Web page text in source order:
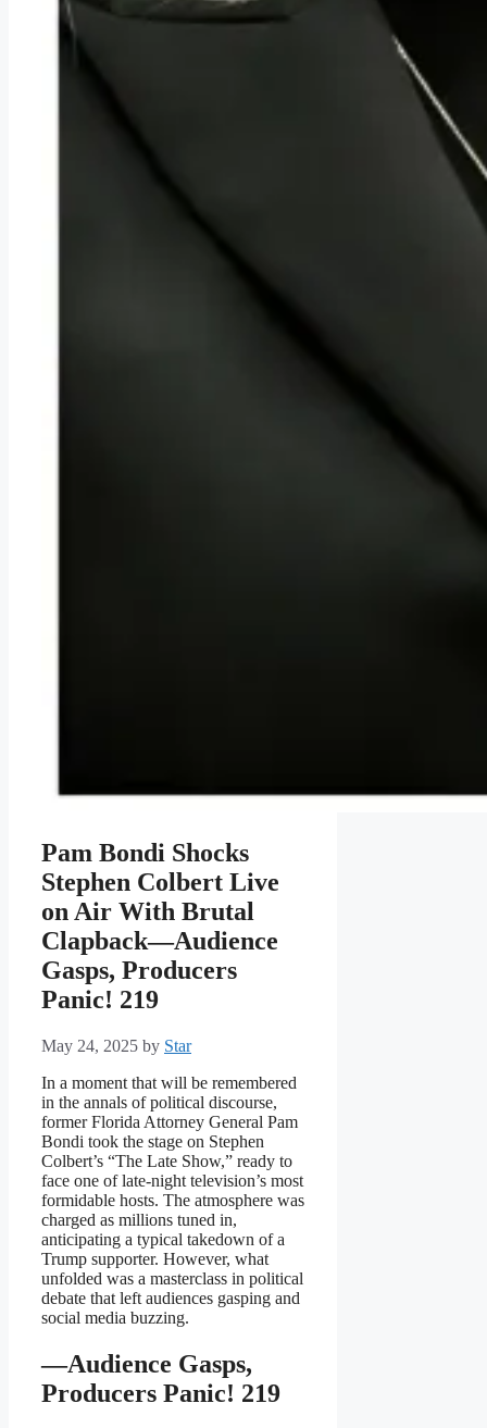
Pam Bondi Shocks
Stephen Colbert Live
on Air With Brutal
Clapback—Audience
Gasps, Producers
Panic! 219
May 24, 2025 by Star
In a moment that will be remembered
in the annals of political discourse,
former Florida Attorney General Pam
Bondi took the stage on Stephen
Colbert’s “The Late Show,” ready to
face one of late-night television’s most
formidable hosts. The atmosphere was
charged as millions tuned in,
anticipating a typical takedown of a
Trump supporter. However, what
unfolded was a masterclass in political
debate that left audiences gasping and
social media buzzing.
—Audience Gasps,
Producers Panic! 219